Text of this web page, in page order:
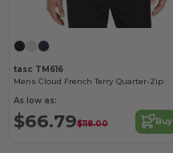
tasc TM616
Mens Cloud French Terry Quarter-Zip
As low as:
$66.79$118.00 Buy